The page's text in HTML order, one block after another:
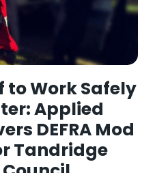
to Work Safely
Applied
DEFRA Mod
Tandridge